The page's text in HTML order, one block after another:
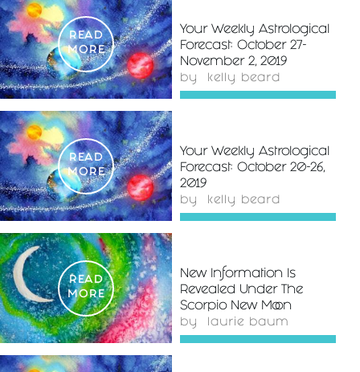
READ
MORE
Your Weekly Astrological
Forecast: October 27-
November 2, 2019
by kelly beard
READ
MORE
Your Weekly Astrological
Forecast: October 20-26,
2019
by kelly beard
READ
MORE
New Information Is
Revealed Under The
Scorpio New Moon
by laurie baum